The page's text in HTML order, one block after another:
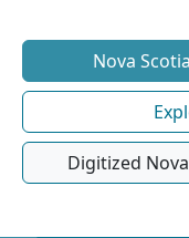
Nova
Digitized